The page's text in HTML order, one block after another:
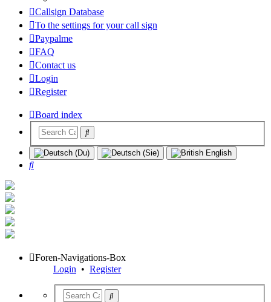
Callsign Database
To the settings for your call sign
Paypalme
FAQ
Contact us
Login
Register
Board index
Search
Foren-Navigations-Box
Login • Register